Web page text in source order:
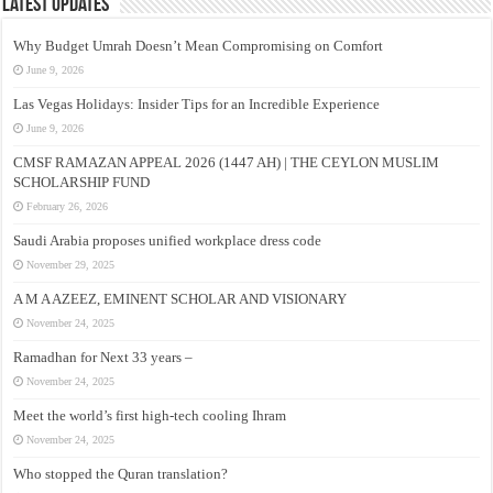
Latest Updates
Why Budget Umrah Doesn’t Mean Compromising on Comfort
June 9, 2026
Las Vegas Holidays: Insider Tips for an Incredible Experience
June 9, 2026
CMSF RAMAZAN APPEAL 2026 (1447 AH) | THE CEYLON MUSLIM
SCHOLARSHIP FUND
February 26, 2026
Saudi Arabia proposes unified workplace dress code
November 29, 2025
A M A AZEEZ, EMINENT SCHOLAR AND VISIONARY
November 24, 2025
Ramadhan for Next 33 years –
November 24, 2025
Meet the world’s first high-tech cooling Ihram
November 24, 2025
Who stopped the Quran translation?